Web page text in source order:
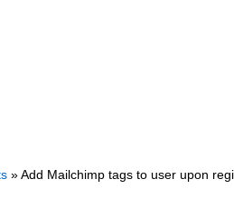
» Add Mailchimp tags to user upon